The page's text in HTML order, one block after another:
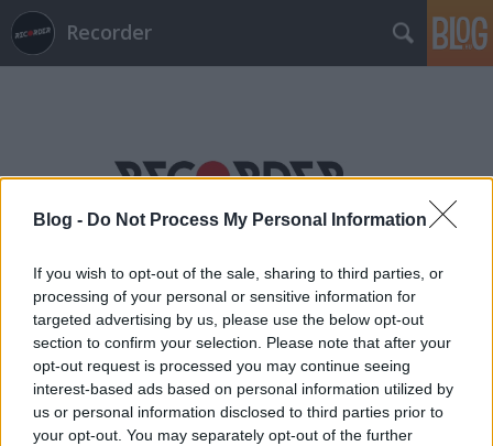
Blog - Do Not Process My Personal Information
If you wish to opt-out of the sale, sharing to third parties, or
processing of your personal or sensitive information for
targeted advertising by us, please use the below opt-out
section to confirm your selection. Please note that after your
opt-out request is processed you may continue seeing
interest-based ads based on personal information utilized by
us or personal information disclosed to third parties prior to
your opt-out. You may separately opt-out of the further
Recorder